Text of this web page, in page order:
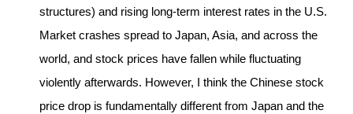
structures) and rising long-term interest rates in the U.S.
Market crashes spread to Japan, Asia, and across the
world, and stock prices have fallen while fluctuating
violently afterwards. However, I think the Chinese stock
price drop is fundamentally different from Japan and the